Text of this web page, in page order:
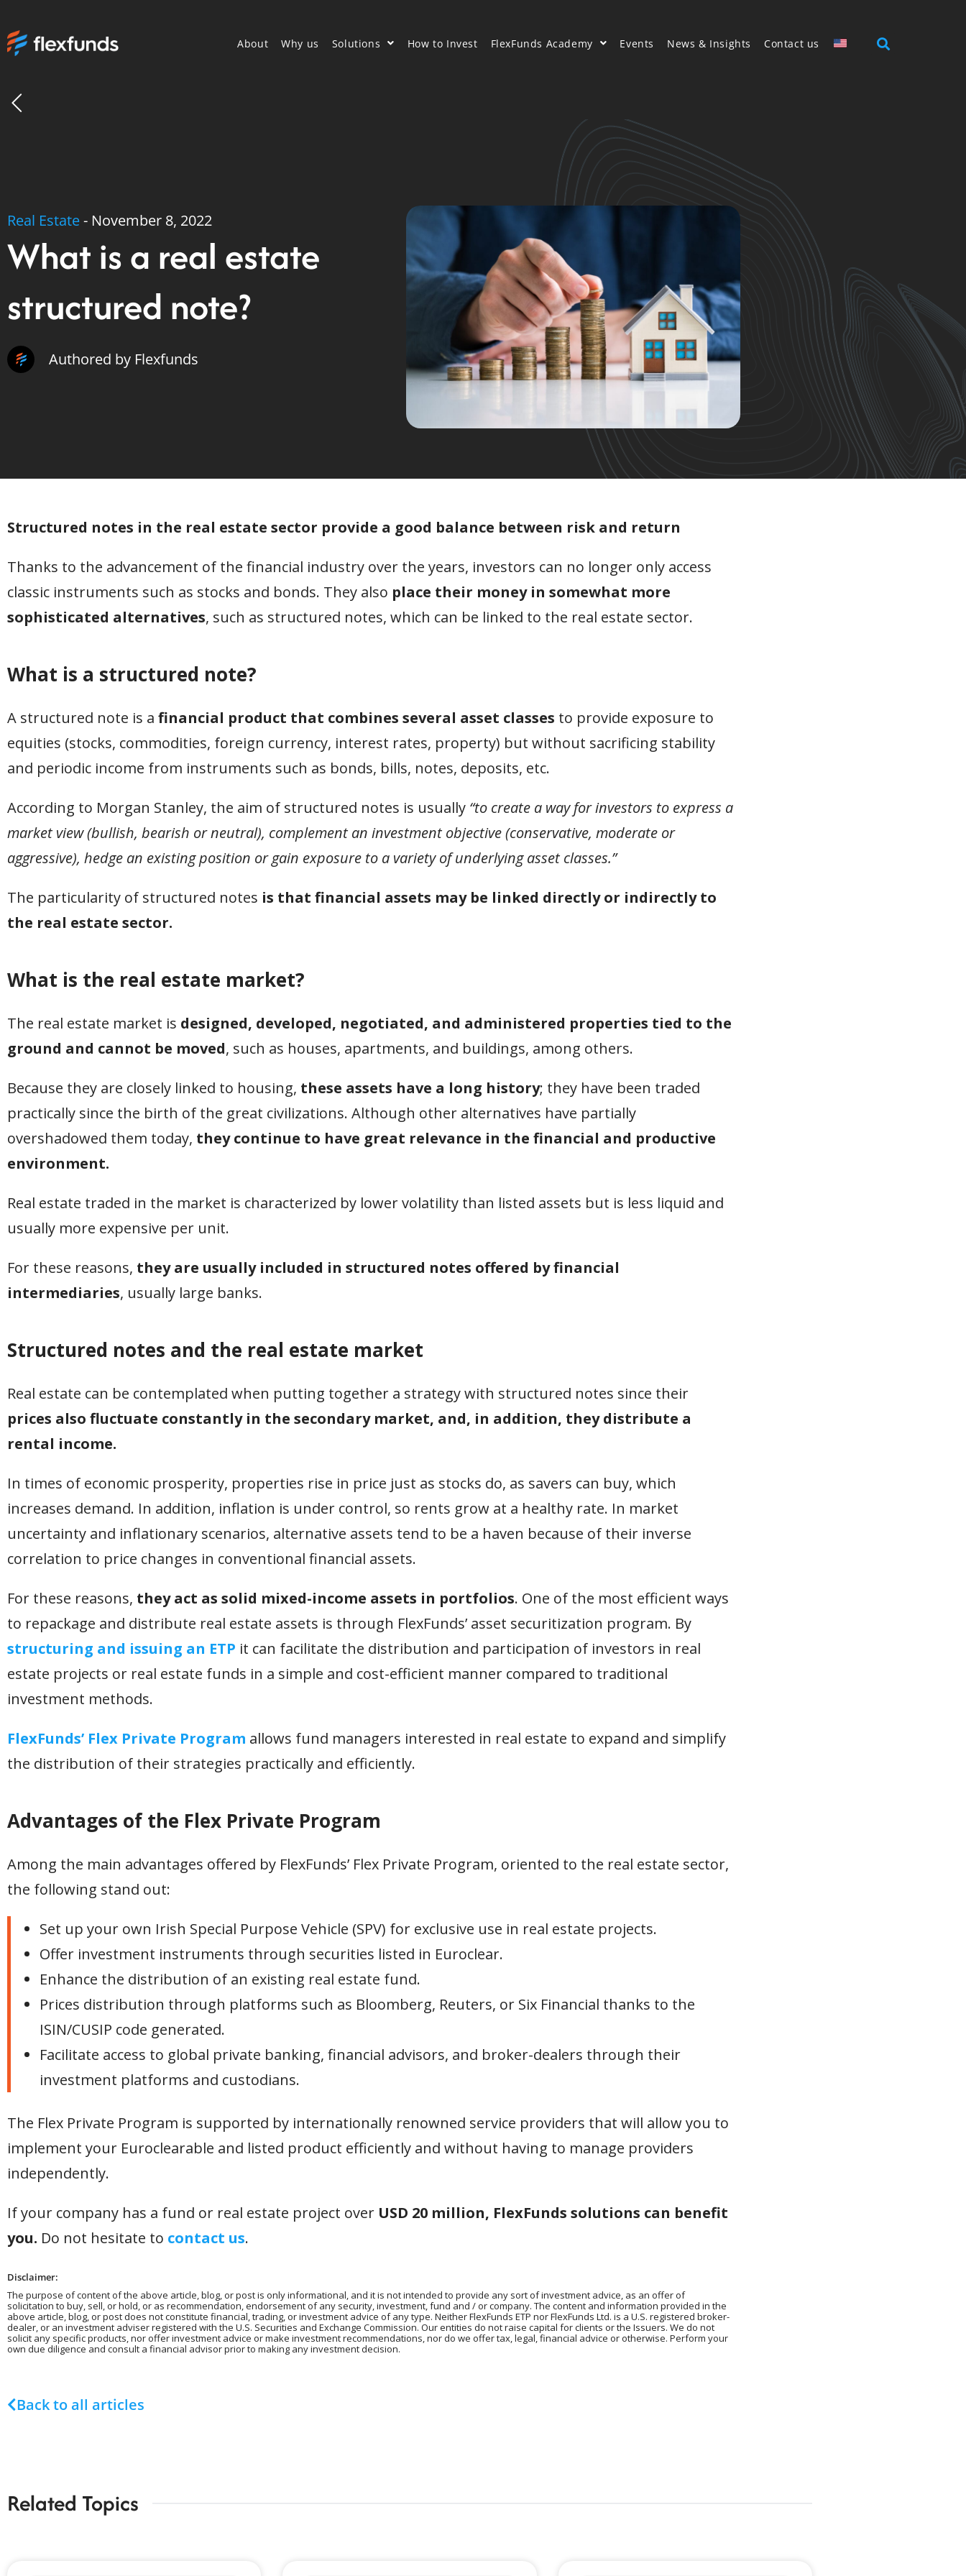
About Why us Solutions How to Invest FlexFunds Academy Events News & Insights Contact us
Real Estate- November 8, 2022
What is a real estate
structured note?
Authored by Flexfunds
Structured notes in the real estate sector provide a good balance between risk and return
Thanks to the advancement of the financial industry over the years, investors can no longer only access
classic instruments such as stocks and bonds. They also place their money in somewhat more
sophisticated alternatives, such as structured notes, which can be linked to the real estate sector.
What is a structured note?
A structured note is a financial product that combines several asset classes to provide exposure to
equities (stocks, commodities, foreign currency, interest rates, property) but without sacrificing stability
and periodic income from instruments such as bonds, bills, notes, deposits, etc.
According to Morgan Stanley, the aim of structured notes is usually “to create a way for investors to express a
market view (bullish, bearish or neutral), complement an investment objective (conservative, moderate or
aggressive), hedge an existing position or gain exposure to a variety of underlying asset classes.”
The particularity of structured notes is that financial assets may be linked directly or indirectly to
the real estate sector.
What is the real estate market?
The real estate market is designed, developed, negotiated, and administered properties tied to the
ground and cannot be moved, such as houses, apartments, and buildings, among others.
Because they are closely linked to housing, these assets have a long history; they have been traded
practically since the birth of the great civilizations. Although other alternatives have partially
overshadowed them today, they continue to have great relevance in the financial and productive
environment.
Real estate traded in the market is characterized by lower volatility than listed assets but is less liquid and
usually more expensive per unit.
For these reasons, they are usually included in structured notes offered by financial
intermediaries, usually large banks.
Structured notes and the real estate market
Real estate can be contemplated when putting together a strategy with structured notes since their
prices also fluctuate constantly in the secondary market, and, in addition, they distribute a
rental income.
In times of economic prosperity, properties rise in price just as stocks do, as savers can buy, which
increases demand. In addition, inflation is under control, so rents grow at a healthy rate. In market
uncertainty and inflationary scenarios, alternative assets tend to be a haven because of their inverse
correlation to price changes in conventional financial assets.
For these reasons, they act as solid mixed-income assets in portfolios. One of the most efficient ways
to repackage and distribute real estate assets is through FlexFunds’ asset securitization program. By
structuring and issuing an ETP it can facilitate the distribution and participation of investors in real
estate projects or real estate funds in a simple and cost-efficient manner compared to traditional
investment methods.
FlexFunds’ Flex Private Program allows fund managers interested in real estate to expand and simplify
the distribution of their strategies practically and efficiently.
Advantages of the Flex Private Program
Among the main advantages offered by FlexFunds’ Flex Private Program, oriented to the real estate sector,
the following stand out:
Set up your own Irish Special Purpose Vehicle (SPV) for exclusive use in real estate projects.
Offer investment instruments through securities listed in Euroclear.
Enhance the distribution of an existing real estate fund.
Prices distribution through platforms such as Bloomberg, Reuters, or Six Financial thanks to the
ISIN/CUSIP code generated.
Facilitate access to global private banking, financial advisors, and broker-dealers through their
investment platforms and custodians.
The Flex Private Program is supported by internationally renowned service providers that will allow you to
implement your Euroclearable and listed product efficiently and without having to manage providers
independently.
If your company has a fund or real estate project over USD 20 million, FlexFunds solutions can benefit
you. Do not hesitate to contact us.
Disclaimer:
The purpose of content of the above article, blog, or post is only informational, and it is not intended to provide any sort of investment advice, as an offer of
solicitation to buy, sell, or hold, or as recommendation, endorsement of any security, investment, fund and / or company. The content and information provided in the
above article, blog, or post does not constitute financial, trading, or investment advice of any type. Neither FlexFunds ETP nor FlexFunds Ltd. is a U.S. registered broker-
dealer, or an investment adviser registered with the U.S. Securities and Exchange Commission. Our entities do not raise capital for clients or the Issuers. We do not
solicit any specific products, nor offer investment advice or make investment recommendations, nor do we offer tax, legal, financial advice or otherwise. Perform your
own due diligence and consult a financial advisor prior to making any investment decision.
Back to all articles
Related Topics